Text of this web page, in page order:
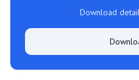
Download